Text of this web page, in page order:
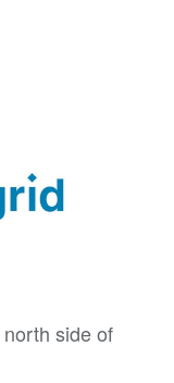
side of